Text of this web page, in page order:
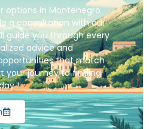
options in Montenegro
a consultation with our
guide you through every
advice and
that match
your journey to finding
!